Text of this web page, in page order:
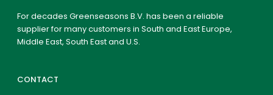
For decades Greenseasons B.V. has been a reliable
supplier for many customers in South and East Europe,
Middle East, South East and U.S.
CONTACT